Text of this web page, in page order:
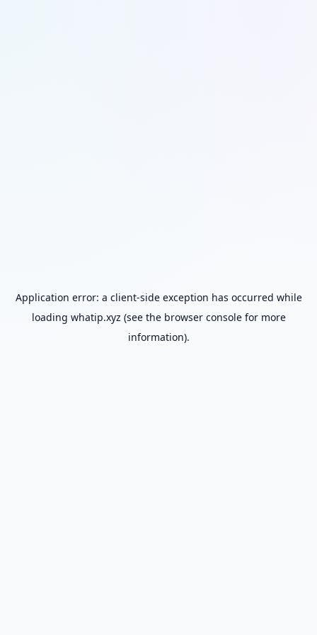
Application error: a client-side exception has occurred while
loading whatip.xyz (see the browser consolefor more
information).